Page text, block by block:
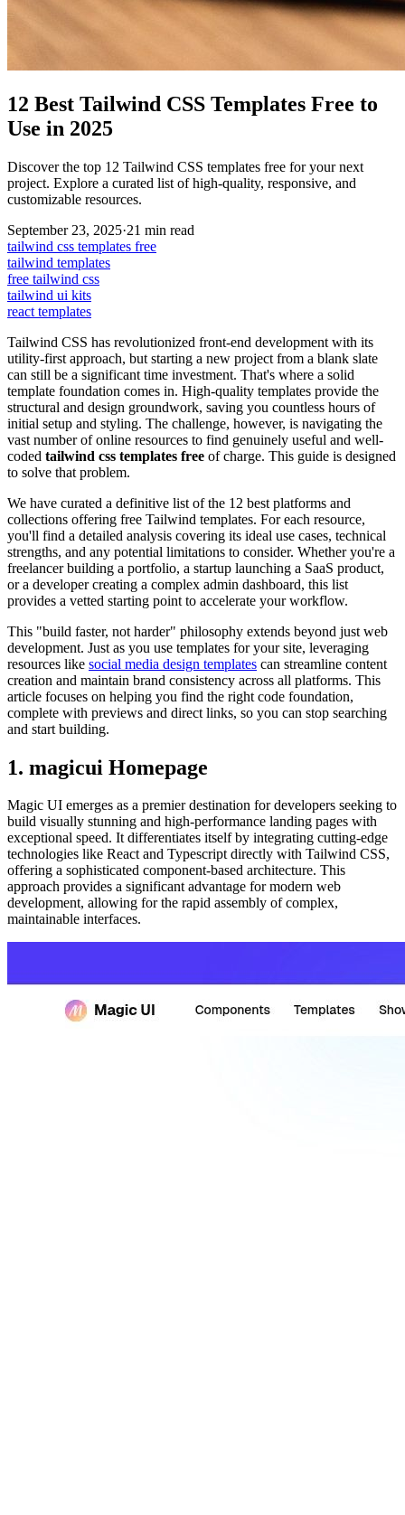
12 Best Tailwind CSS Templates Free to
Use in 2025
Discover the top 12 Tailwind CSS templates free for your next
project. Explore a curated list of high-quality, responsive, and
customizable resources.
September 23, 2025·21 min read
tailwind css templates free
tailwind templates
free tailwind css
tailwind ui kits
react templates
Tailwind CSS has revolutionized front-end development with its
utility-first approach, but starting a new project from a blank slate
can still be a significant time investment. That's where a solid
template foundation comes in. High-quality templates provide the
structural and design groundwork, saving you countless hours of
initial setup and styling. The challenge, however, is navigating the
vast number of online resources to find genuinely useful and well-
coded tailwind css templates free of charge. This guide is designed
to solve that problem.
We have curated a definitive list of the 12 best platforms and
collections offering free Tailwind templates. For each resource,
you'll find a detailed analysis covering its ideal use cases, technical
strengths, and any potential limitations to consider. Whether you're a
freelancer building a portfolio, a startup launching a SaaS product,
or a developer creating a complex admin dashboard, this list
provides a vetted starting point to accelerate your workflow.
This "build faster, not harder" philosophy extends beyond just web
development. Just as you use templates for your site, leveraging
resources like social media design templates can streamline content
creation and maintain brand consistency across all platforms. This
article focuses on helping you find the right code foundation,
complete with previews and direct links, so you can stop searching
and start building.
1. magicui Homepage
Magic UI emerges as a premier destination for developers seeking to
build visually stunning and high-performance landing pages with
exceptional speed. It differentiates itself by integrating cutting-edge
technologies like React and Typescript directly with Tailwind CSS,
offering a sophisticated component-based architecture. This
approach provides a significant advantage for modern web
development, allowing for the rapid assembly of complex,
maintainable interfaces.